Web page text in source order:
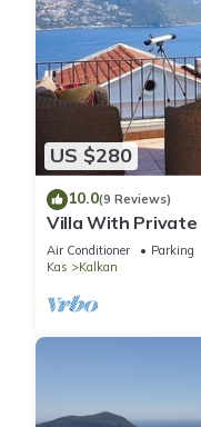
US $280
10.0(9 Reviews)
Villa With
And Sea Views
Air Conditioner Parking
Kas
Kalkan